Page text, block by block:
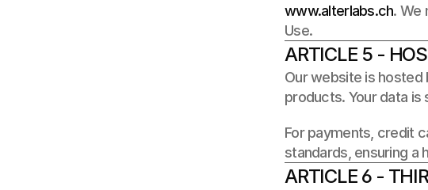
www.alterlabs.ch. We
Use.
ARTICLE 5 -
Our website is
products. Your data
For payments, credit
standards, ensuring a
ARTICLE 6 -